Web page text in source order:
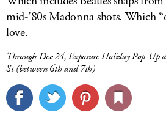
mid-’80s Madonna shots. Which
love.
Through Dec 24, Exposure Holiday Pop-Up
St (between 6th and 7th)